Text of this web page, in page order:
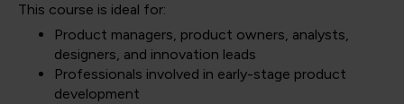
This course is ideal for:
Product managers, product owners, analysts,
designers, and innovation leads
Professionals involved in early-stage product
development